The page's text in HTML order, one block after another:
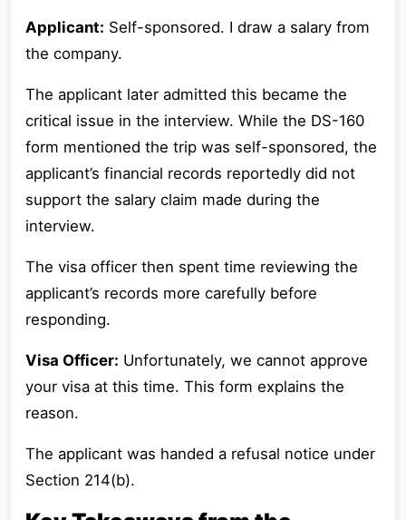
Applicant: Self-sponsored. I draw a salary from
the company.
The applicant later admitted this became the
critical issue in the interview. While the DS-160
form mentioned the trip was self-sponsored, the
applicant’s financial records reportedly did not
support the salary claim made during the
interview.
The visa officer then spent time reviewing the
applicant’s records more carefully before
responding.
Visa Officer: Unfortunately, we cannot approve
your visa at this time. This form explains the
reason.
The applicant was handed a refusal notice under
Section 214(b).